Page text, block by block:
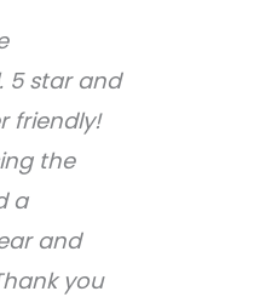
5 star and
friendly!
the
a
and
you